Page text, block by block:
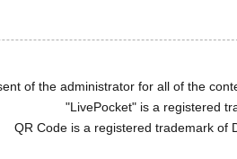
of the administrator for all of the
"LivePocket" is a registered
QR Code is a registered trademark of